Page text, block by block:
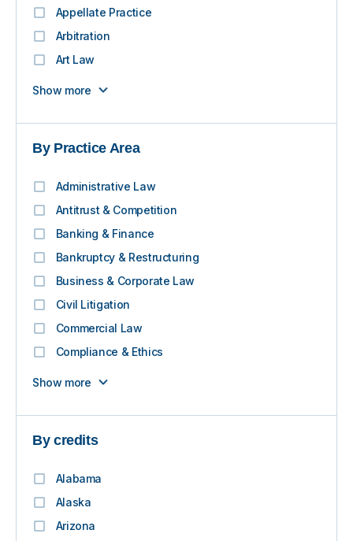
By credits
Alabama
Alaska
Arizona
By Practice Area
Administrative Law
Antitrust & Competition
Banking & Finance
Bankruptcy & Restructuring
Business & Corporate Law
Civil Litigation
Commercial Law
Compliance & Ethics
Show more
Appellate Practice
Arbitration
Art Law
Show more